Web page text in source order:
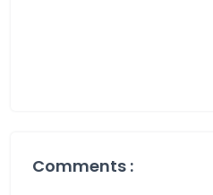
Comments :